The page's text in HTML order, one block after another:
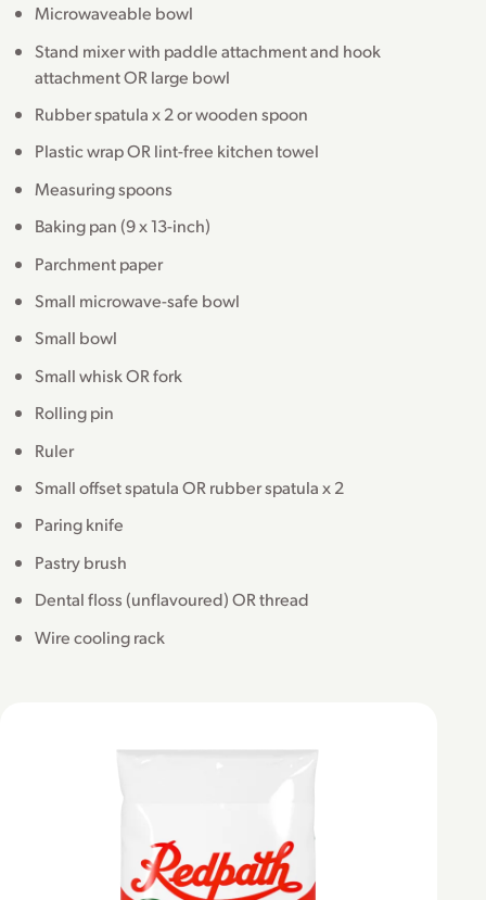
Microwaveable bowl
Stand mixer with paddle attachment and hook
attachment OR large bowl
Rubber spatula x 2 or wooden spoon
Plastic wrap OR lint-free kitchen towel
Measuring spoons
Baking pan (9 x 13-inch)
Parchment paper
Small microwave-safe bowl
Small bowl
Small whisk OR fork
Rolling pin
Ruler
Small offset spatula OR rubber spatula x 2
Paring knife
Pastry brush
Dental floss (unflavoured) OR thread
Wire cooling rack